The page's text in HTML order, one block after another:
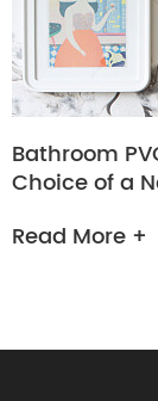
Bathroom
Choice of a
Read More +